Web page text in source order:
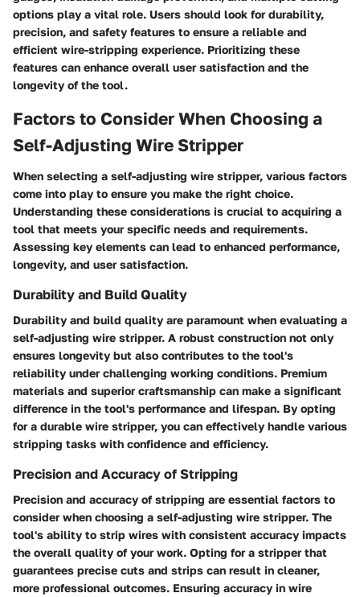
options play a vital role. Users should look for durability,
precision, and safety features to ensure a reliable and
efficient wire-stripping experience. Prioritizing these
features can enhance overall user satisfaction and the
longevity of the tool.
Factors to Consider When Choosing a
Self-Adjusting Wire Stripper
When selecting a self-adjusting wire stripper, various factors
come into play to ensure you make the right choice.
Understanding these considerations is crucial to acquiring a
tool that meets your specific needs and requirements.
Assessing key elements can lead to enhanced performance,
longevity, and user satisfaction.
Durability and Build Quality
Durability and build quality are paramount when evaluating a
self-adjusting wire stripper. A robust construction not only
ensures longevity but also contributes to the tool's
reliability under challenging working conditions. Premium
materials and superior craftsmanship can make a significant
difference in the tool's performance and lifespan. By opting
for a durable wire stripper, you can effectively handle various
stripping tasks with confidence and efficiency.
Precision and Accuracy of Stripping
Precision and accuracy of stripping are essential factors to
consider when choosing a self-adjusting wire stripper. The
tool's ability to strip wires with consistent accuracy impacts
the overall quality of your work. Opting for a stripper that
guarantees precise cuts and strips can result in cleaner,
more professional outcomes. Ensuring accuracy in wire